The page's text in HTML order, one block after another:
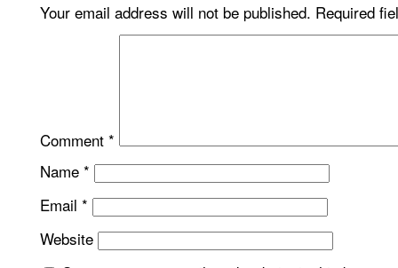
Your email address will not be published. Required
Comment *
Name *
Email *
Website